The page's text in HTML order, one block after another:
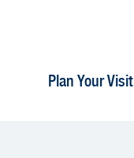
Plan Your Visit